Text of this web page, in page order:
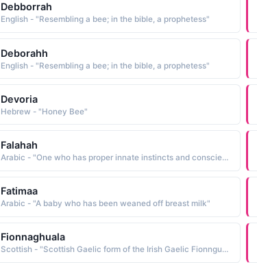
Debborrah
English - "Resembling a bee; in the bible, a prophetess"
Deborahh
English - "Resembling a bee; in the bible, a prophetess"
Devoria
Hebrew - "Honey Bee"
Falahah
Arabic - "One who has proper innate instincts and conscience and has not been corrupted, one whose innate nature has not been touched by evil"
Fatimaa
Arabic - "A baby who has been weaned off breast milk"
Fionnaghuala
Scottish - "Scottish Gaelic form of the Irish Gaelic Fionnguala, a compound name composed of the elements fionn white, fair and guala shoulder: hence, white shoulders. The name has been Anglicized as Flora a flower. Finella and its variants are Anglicized spellings. See FINELLA"